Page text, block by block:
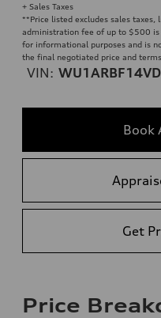
+ Sales Taxes
**Price listed excludes sales
administration fee of up to $500 is
for informational purposes and is
the final negotiated price and
VIN:
Book
Get
Price